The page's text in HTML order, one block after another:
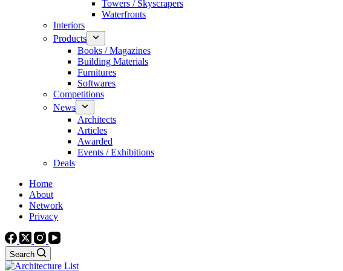
Towers / Skyscrapers
Waterfronts
Interiors
Products
Books / Magazines
Building Materials
Furnitures
Softwares
Competitions
News
Architects
Articles
Awarded
Events / Exhibitions
Deals
Home
About
Network
Privacy
Search